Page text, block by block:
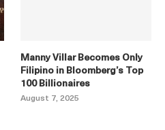
Manny Villar Becomes Only
Filipino in Bloomberg’s Top
100 Billionaires
August 7, 2025